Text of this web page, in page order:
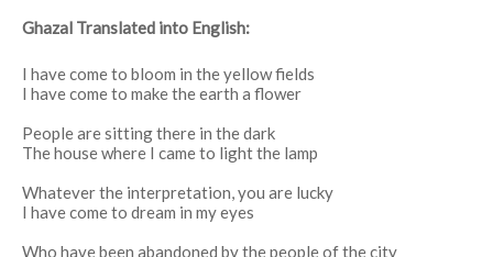
Ghazal Translated into English:
I have come to bloom in the yellow fields
I have come to make the earth a flower
People are sitting there in the dark
The house where I came to light the lamp
Whatever the interpretation, you are lucky
I have come to dream in my eyes
Who have been abandoned by the people of the city